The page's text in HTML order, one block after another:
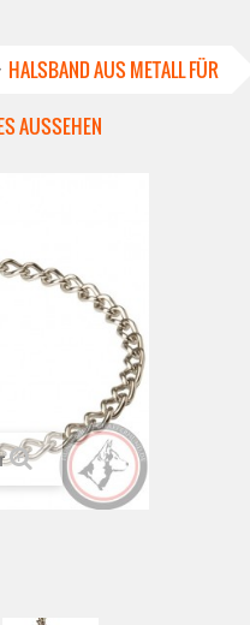
HALSBAND AUS METALL FÜR
AUSSEHEN